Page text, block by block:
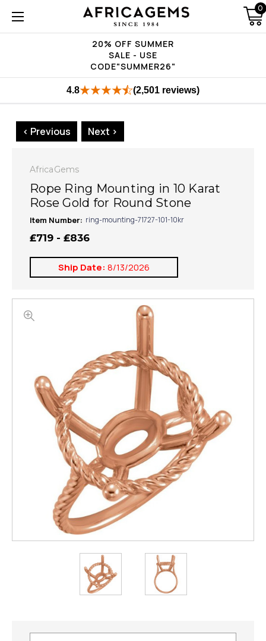
20% OFF SUMMER
SALE - USE
CODE"SUMMER26"
0
4.8 (2,501 reviews)
< Previous Next >
AfricaGems
Rope Ring Mounting in 10 Karat
Rose Gold for Round Stone
Item Number: ring-mounting-71727-101-10kr
₤719 - ₤836
Ship Date: 8/13/2026